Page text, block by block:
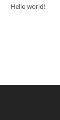
Hello world!